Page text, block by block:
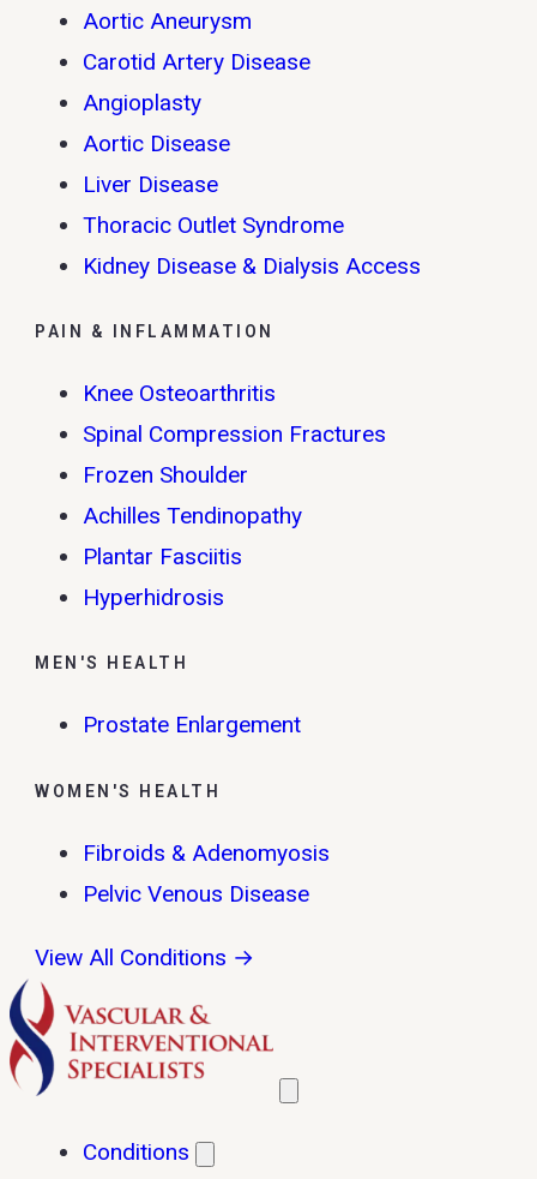
Aortic Aneurysm
Carotid Artery Disease
Angioplasty
Aortic Disease
Liver Disease
Thoracic Outlet Syndrome
Kidney Disease & Dialysis Access
PAIN & INFLAMMATION
Knee Osteoarthritis
Spinal Compression Fractures
Frozen Shoulder
Achilles Tendinopathy
Plantar Fasciitis
Hyperhidrosis
MEN'S HEALTH
Prostate Enlargement
WOMEN'S HEALTH
Fibroids & Adenomyosis
Pelvic Venous Disease
View All Conditions →
Conditions